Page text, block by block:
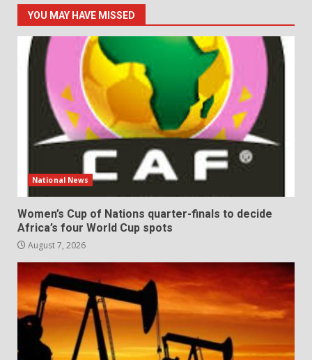
YOU MAY HAVE MISSED
National News
Women’s Cup of Nations quarter-finals to decide
Africa’s four World Cup spots
August 7, 2026